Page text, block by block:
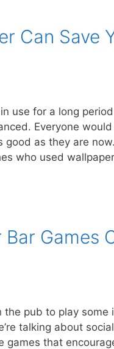
Can Save
use for a long
Everyone
good as they are
who used
Games
pub to play some
talking about
games that